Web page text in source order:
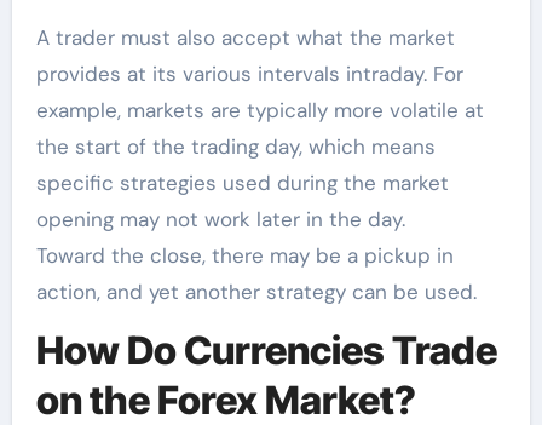
A trader must also accept what the market
provides at its various intervals intraday. For
example, markets are typically more volatile at
the start of the trading day, which means
specific strategies used during the market
opening may not work later in the day.
Toward the close, there may be a pickup in
action, and yet another strategy can be used.
How Do Currencies Trade
on the Forex Market?